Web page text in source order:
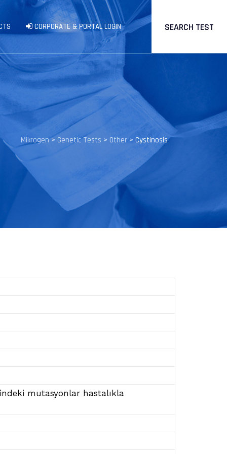
CORPORATE & PORTAL LOGIN SEARCH TEST
Mikrogen> Genetic Tests > Other > Cystinosis
mutasyonlar hastalıkla